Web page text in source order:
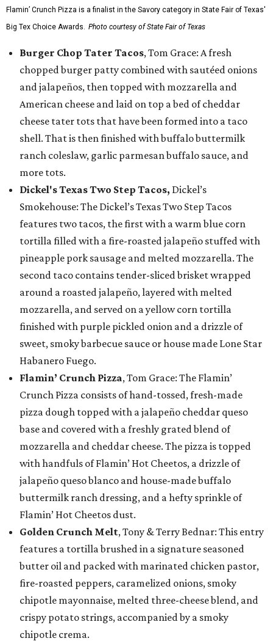
Flamin’ Crunch Pizza is a finalist in the Savory category in State Fair of Texas'
Big Tex Choice Awards. Photo courtesy of State Fair of Texas
Burger Chop Tater Tacos, Tom Grace: A fresh
chopped burger patty combined with sautéed onions
and jalapeños, then topped with mozzarella and
American cheese and laid on top a bed of cheddar
cheese tater tots that have been formed into a taco
shell. That is then finished with buffalo buttermilk
ranch coleslaw, garlic parmesan buffalo sauce, and
more tots.
Dickel's Texas Two Step Tacos, Dickel’s
Smokehouse: The Dickel’s Texas Two Step Tacos
features two tacos, the first with a warm blue corn
tortilla filled with a fire-roasted jalapeño stuffed with
pineapple pork sausage and melted mozzarella. The
second taco contains tender-sliced brisket wrapped
around a roasted jalapeño, layered with melted
mozzarella, and served on a yellow corn tortilla
finished with purple pickled onion and a drizzle of
sweet, smoky barbecue sauce or house made Lone Star
Habanero Fuego.
Flamin’ Crunch Pizza, Tom Grace: The Flamin’
Crunch Pizza consists of hand-tossed, fresh-made
pizza dough topped with a jalapeño cheddar queso
base and covered with a freshly grated blend of
mozzarella and cheddar cheese. The pizza is topped
with handfuls of Flamin’ Hot Cheetos, a drizzle of
jalapeño queso blanco and house-made buffalo
buttermilk ranch dressing, and a hefty sprinkle of
Flamin’ Hot Cheetos dust.
Golden Crunch Melt, Tony & Terry Bednar: This entry
features a tortilla brushed in a signature seasoned
butter oil and packed with marinated chicken pastor,
fire-roasted peppers, caramelized onions, smoky
chipotle mayonnaise, melted three-cheese blend, and
crispy potato strings, accompanied by a smoky
chipotle crema.